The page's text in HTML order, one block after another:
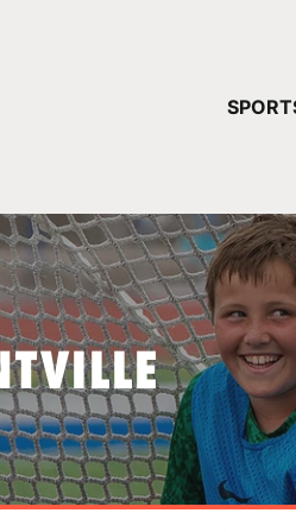
YOUR